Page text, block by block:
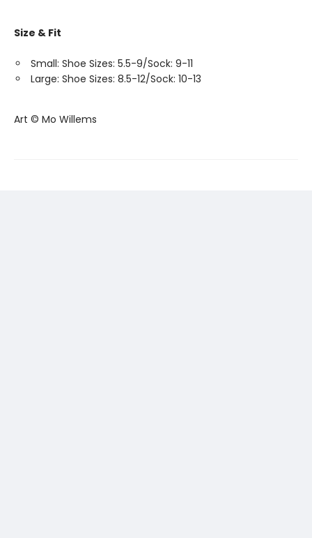
Size & Fit
Small: Shoe Sizes: 5.5-9/Sock: 9-11
Large: Shoe Sizes: 8.5-12/Sock: 10-13
Art © Mo Willems